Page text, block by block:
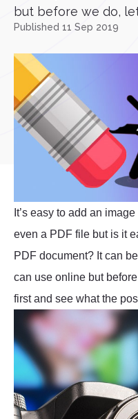
but before we do,
Published 11 Sep 2019
It’s easy to add an
even a PDF file but is it
PDF document? It can
can use online but
first and see what the